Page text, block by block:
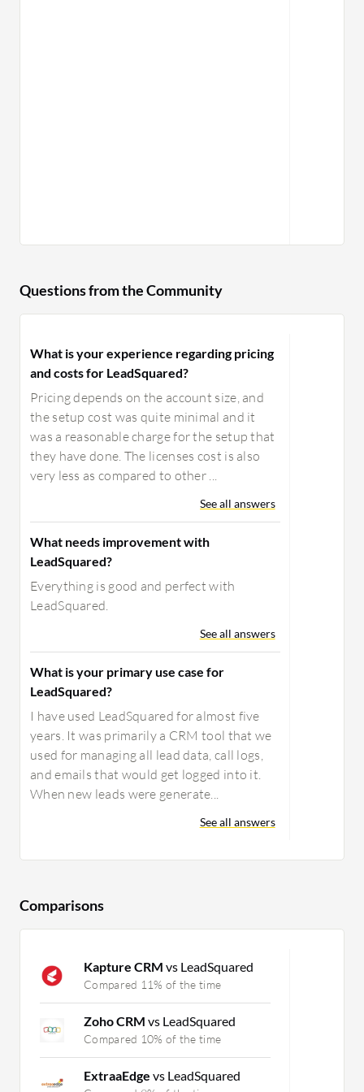
Questions from the Community
What is your experience regarding pricing
and costs for LeadSquared?
Pricing depends on the account size, and
the setup cost was quite minimal and it
was a reasonable charge for the setup that
they have done. The licenses cost is also
very less as compared to other ...
See all answers
What needs improvement with
LeadSquared?
Everything is good and perfect with
LeadSquared.
See all answers
What is your primary use case for
LeadSquared?
I have used LeadSquared for almost five
years. It was primarily a CRM tool that we
used for managing all lead data, call logs,
and emails that would get logged into it.
When new leads were generate...
See all answers
Comparisons
Kapture CRM vs LeadSquared
Compared 11% of the time
Zoho CRM vs LeadSquared
Compared 10% of the time
ExtraaEdge vs LeadSquared